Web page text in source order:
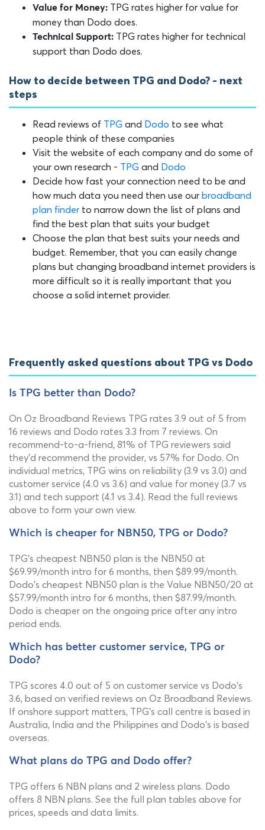
Value for Money: TPG rates higher for value for
money than Dodo does.
Technical Support: TPG rates higher for technical
support than Dodo does.
How to decide between TPG and Dodo? - next
steps
Read reviews of TPG and Dodo to see what
people think of these companies
Visit the website of each company and do some of
your own research - TPG and Dodo
Decide how fast your connection need to be and
how much data you need then use our broadband
plan finder to narrow down the list of plans and
find the best plan that suits your budget
Choose the plan that best suits your needs and
budget. Remember, that you can easily change
plans but changing broadband internet providers is
more difficult so it is really important that you
choose a solid internet provider.
Frequently asked questions about TPG vs Dodo
Is TPG better than Dodo?
On Oz Broadband Reviews TPG rates 3.9 out of 5 from
16 reviews and Dodo rates 3.3 from 7 reviews. On
recommend-to-a-friend, 81% of TPG reviewers said
they'd recommend the provider, vs 57% for Dodo. On
individual metrics, TPG wins on reliability (3.9 vs 3.0) and
customer service (4.0 vs 3.6) and value for money (3.7 vs
3.1) and tech support (4.1 vs 3.4). Read the full reviews
above to form your own view.
Which is cheaper for NBN50, TPG or Dodo?
TPG's cheapest NBN50 plan is the NBN50 at
$69.99/month intro for 6 months, then $89.99/month.
Dodo's cheapest NBN50 plan is the Value NBN50/20 at
$57.99/month intro for 6 months, then $87.99/month.
Dodo is cheaper on the ongoing price after any intro
period ends.
Which has better customer service, TPG or
Dodo?
TPG scores 4.0 out of 5 on customer service vs Dodo's
3.6, based on verified reviews on Oz Broadband Reviews.
If onshore support matters, TPG's call centre is based in
Australia, India and the Philippines and Dodo's is based
overseas.
What plans do TPG and Dodo offer?
TPG offers 6 NBN plans and 2 wireless plans. Dodo
offers 8 NBN plans. See the full plan tables above for
prices, speeds and data limits.